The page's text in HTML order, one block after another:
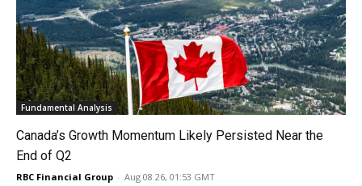
Fundamental Analysis
Canada’s Growth Momentum Likely Persisted Near the
End of Q2
RBC Financial Group - Aug 08 26, 01:53 GMT